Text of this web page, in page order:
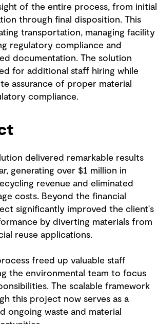
of the entire process, from initial
through final disposition. This
transportation, managing facility
regulatory compliance and
documentation. The solution
for additional staff hiring while
assurance of proper material
compliance.
delivered remarkable results
generating over $1 million in
revenue and eliminated
costs. Beyond the financial
significantly improved the client's
by diverting materials from
reuse applications.
freed up valuable staff
the environmental team to focus
The scalable framework
this project now serves as a
ongoing waste and material